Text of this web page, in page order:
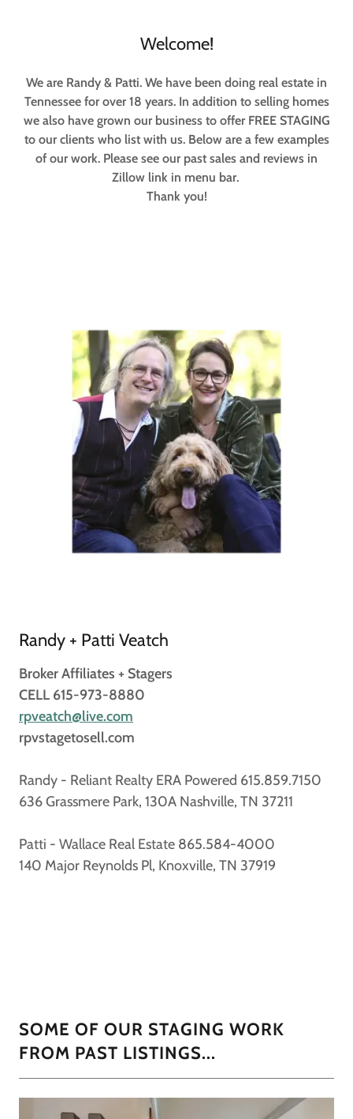
Welcome!
We are Randy & Patti. We have been doing real estate in
Tennessee for over 18 years. In addition to selling homes
we also have grown our business to offer FREE STAGING
to our clients who list with us. Below are a few examples
of our work. Please see our past sales and reviews in
Zillow link in menu bar.
Thank you!
Randy + Patti Veatch
Broker Affiliates + Stagers
CELL 615-973-8880
rpveatch@live.com
rpvstagetosell.com
Randy - Reliant Realty ERA Powered 615.859.7150
636 Grassmere Park, 130A Nashville, TN 37211
Patti - Wallace Real Estate 865.584-4000
140 Major Reynolds Pl, Knoxville, TN 37919
SOME OF OUR STAGING WORK
FROM PAST LISTINGS...